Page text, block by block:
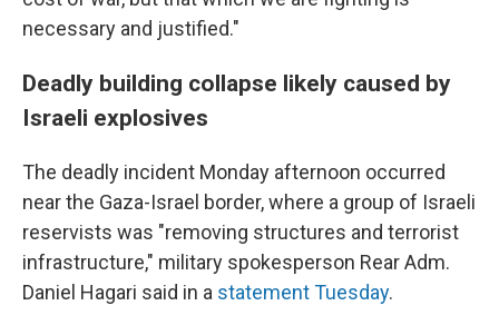
necessary and justified."
Deadly building collapse likely caused by
Israeli explosives
The deadly incident Monday afternoon occurred
near the Gaza-Israel border, where a group of Israeli
reservists was "removing structures and terrorist
infrastructure," military spokesperson Rear Adm.
Daniel Hagari said in a statement Tuesday.